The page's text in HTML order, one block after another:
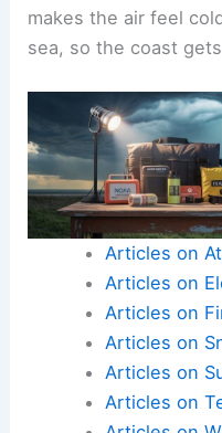
makes the air feel
sea, so the coast
Articles on
Articles on
Articles on
Articles on
Articles on
Articles on